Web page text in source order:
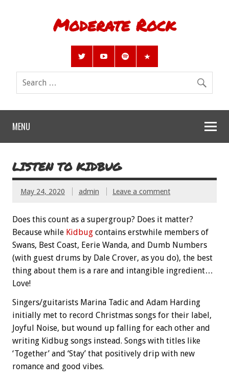
Moderate Rock
MENU
LISTEN TO KIDBUG
May 24, 2020 admin Leave a comment
Does this count as a supergroup? Does it matter?
Because while Kidbug contains erstwhile members of
Swans, Best Coast, Eerie Wanda, and Dumb Numbers
(with guest drums by Dale Crover, as you do), the best
thing about them is a rare and intangible ingredient…
Love!
Singers/guitarists Marina Tadic and Adam Harding
initially met to record Christmas songs for their label,
Joyful Noise, but wound up falling for each other and
writing Kidbug songs instead. Songs with titles like
‘Together’ and ‘Stay’ that positively drip with new
romance and good vibes.